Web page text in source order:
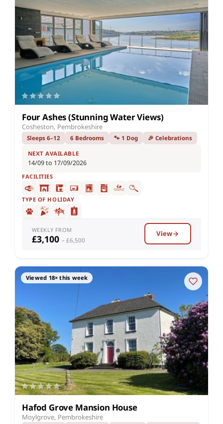
Four Ashes (Stunning Water Views)
Cosheston, Pembrokeshire
Sleeps 6–12 6 Bedrooms 🐾 1 Dog 🎉 Celebrations
NEXT AVAILABLE
14/09 to 17/09/2026
FACILITIES
TYPE OF HOLIDAY
WEEKLY FROM
£3,100 – £6,500
View
Viewed 18× this week
Hafod Grove Mansion House
Moylgrove, Pembrokeshire